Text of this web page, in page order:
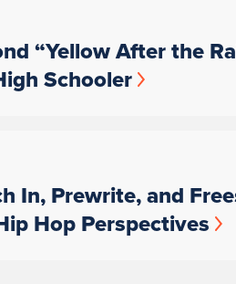
“Yellow After the
Schooler
In, Prewrite, and
Hop Perspectives